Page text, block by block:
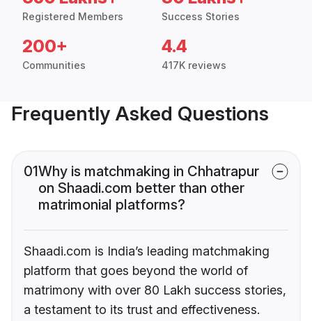
Registered Members Success Stories
200+
Communities
4.4
417K reviews
Frequently Asked Questions
01Why is matchmaking in Chhatrapur
on Shaadi.com better than other
matrimonial platforms?
Shaadi.com is India’s leading matchmaking
platform that goes beyond the world of
matrimony with over 80 Lakh success stories,
a testament to its trust and effectiveness.